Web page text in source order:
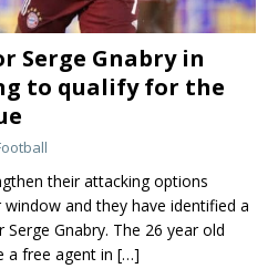
Serge Gnabry in
to qualify for the
their attacking options
and they have identified a
Gnabry. The 26 year old
a free agent in […]